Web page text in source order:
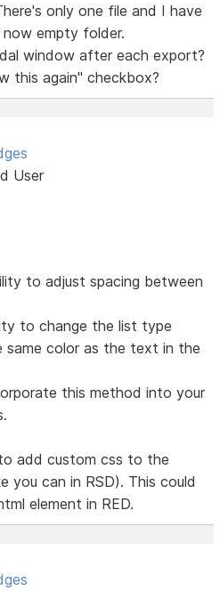
only one file and I have
empty folder.
window after each export?
this again" checkbox?
User
to adjust spacing between
to change the list type
same color as the text in the
this method into your
add custom css to the
you can in RSD). This could
element in RED.